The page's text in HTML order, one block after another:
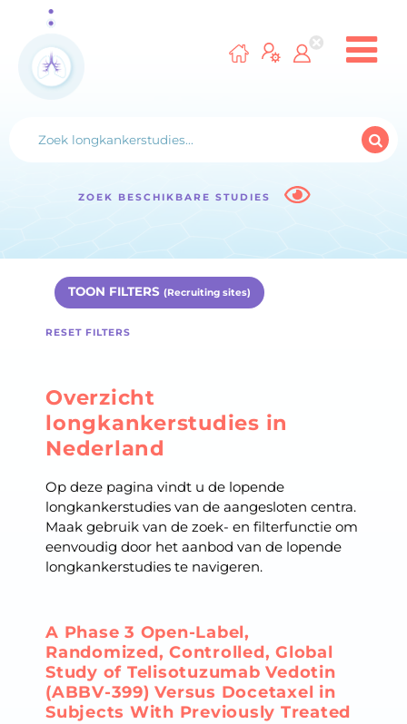
ZOEK BESCHIKBARE STUDIES
TOON FILTERS (Recruiting sites)
RESET FILTERS
Overzicht
longkankerstudies in
Nederland
Op deze pagina vindt u de lopende
longkankerstudies van de aangesloten centra.
Maak gebruik van de zoek- en filterfunctie om
eenvoudig door het aanbod van de lopende
longkankerstudies te navigeren.
A Phase 3 Open-Label,
Randomized, Controlled, Global
Study of Telisotuzumab Vedotin
(ABBV-399) Versus Docetaxel in
Subjects With Previously Treated